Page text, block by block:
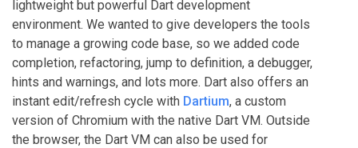
lightweight but powerful Dart development
environment. We wanted to give developers the tools
to manage a growing code base, so we added code
completion, refactoring, jump to definition, a debugger,
hints and warnings, and lots more. Dart also offers an
instant edit/refresh cycle with Dartium, a custom
version of Chromium with the native Dart VM. Outside
the browser, the Dart VM can also be used for